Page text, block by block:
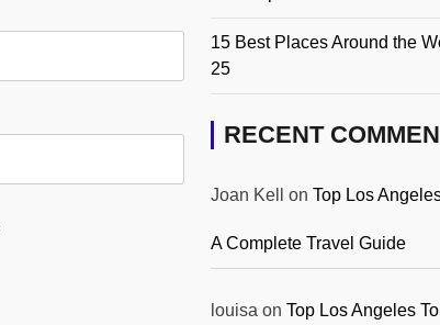
15 Best Places Around the
25
RECENT
Joan Kell on Top Los
A Complete Travel Guide
louisa on Top Los Angeles